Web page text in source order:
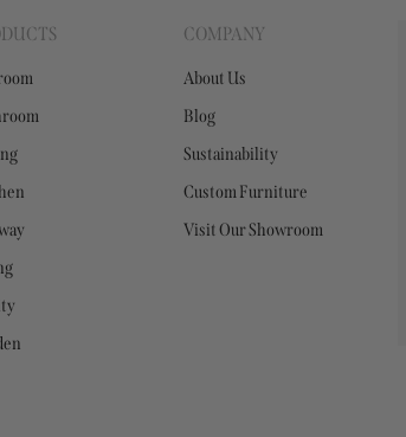
COMPANY
About Us
Blog
Sustainability
Custom Furniture
Visit Our Showroom